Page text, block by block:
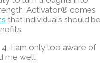
Activator® comes
that individuals should be
I am only too aware of
me well.